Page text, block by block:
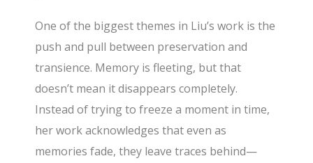
One of the biggest themes in Liu’s work is the
push and pull between preservation and
transience. Memory is fleeting, but that
doesn’t mean it disappears completely.
Instead of trying to freeze a moment in time,
her work acknowledges that even as
memories fade, they leave traces behind—